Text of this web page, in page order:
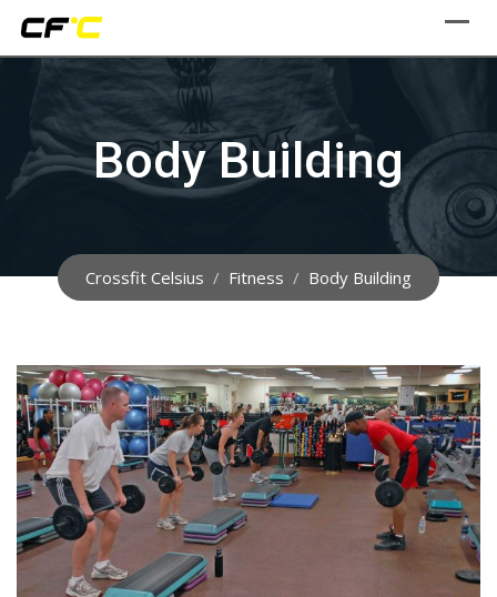
Skip
content
Body Building
Crossfit Celsius / Fitness / Body Building